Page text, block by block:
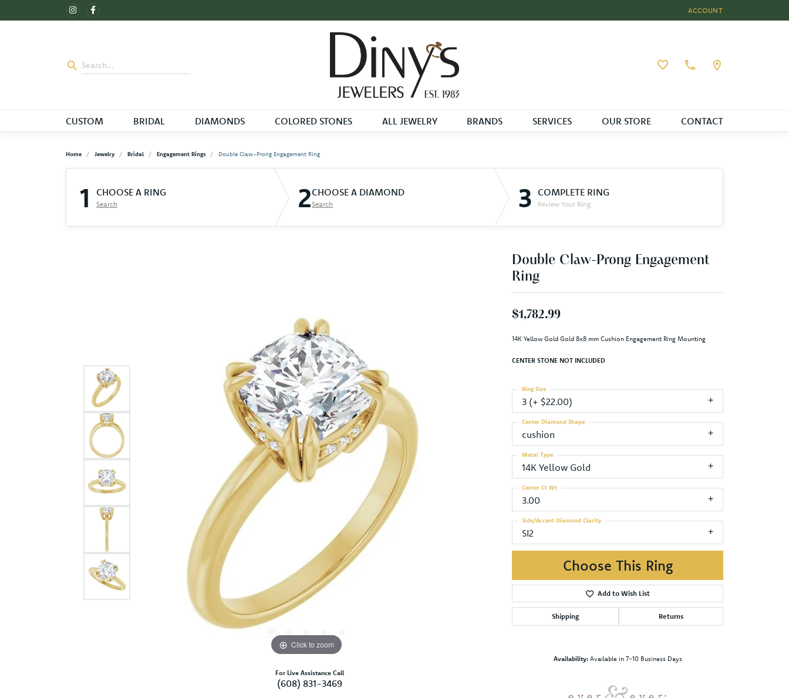
ACCOUNT
TOGGLE MY ACCOUNT
Toggle My Wishlist
CUSTOM BRIDAL DIAMONDS COLORED STONES ALL JEWELRY BRANDS SERVICES OUR STORE CONTACT
Home Jewelry Bridal Engagement Rings Double Claw-Prong Engagement Ring
1 CHOOSE A RING
Search 2CHOOSE A DIAMOND
Search 3 COMPLETE RING
Review Your Ring
Click to zoom
For Live Assistance Call
(608) 831-3469
Double Claw-Prong Engagement
Ring
$1,782.99
14K Yellow Gold Gold 8x8 mm Cushion Engagement Ring Mounting
CENTER STONE NOT INCLUDED
3 (+ $22.00)
Ring Size
cushion
Center Diamond Shape
14K Yellow Gold
Metal Type
3.00
Center Ct Wt
SI2
Side/Accent Diamond Clarity
Choose This Ring
Add to Wish List
Shipping Returns
Availability: Available in 7-10 Business Days